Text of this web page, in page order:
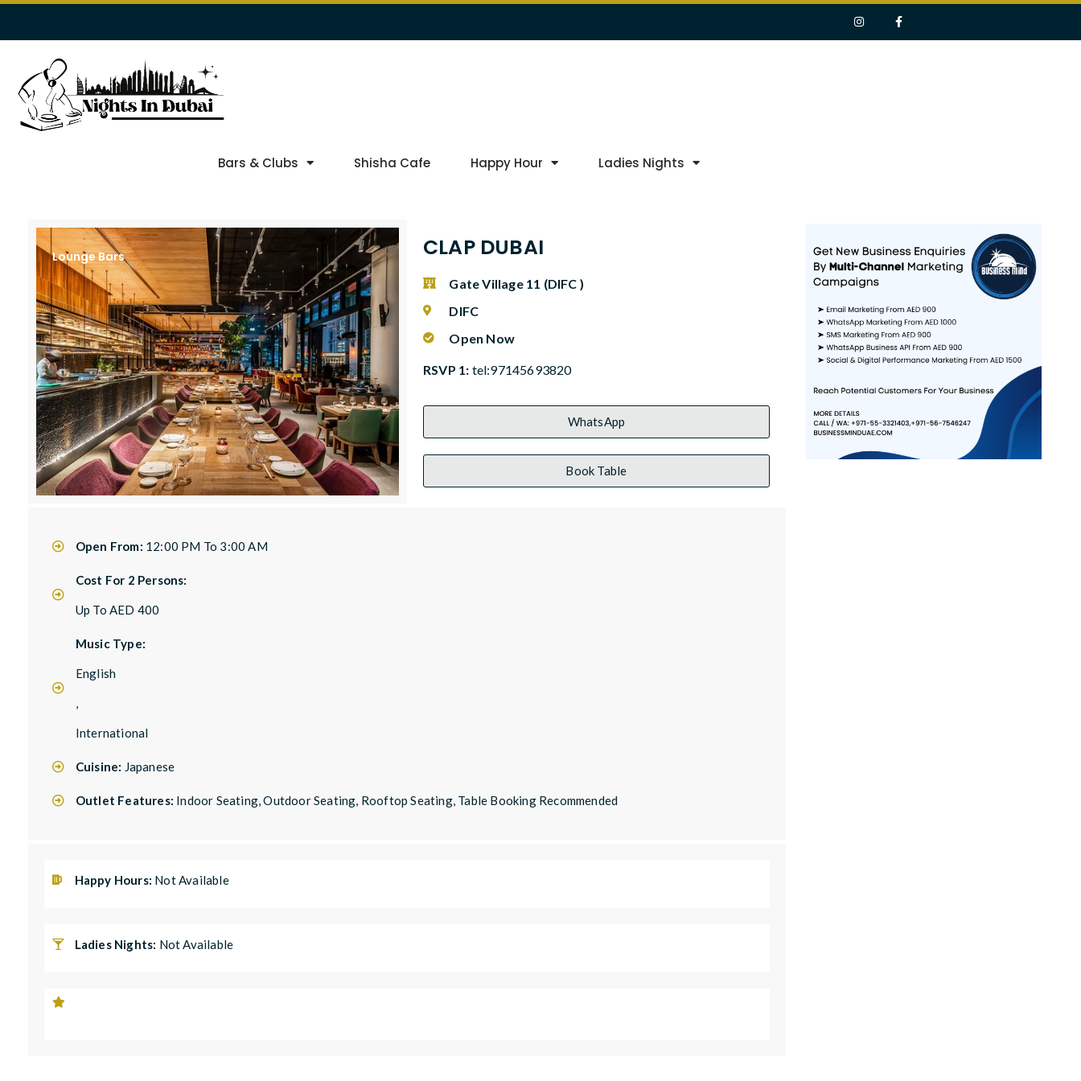
Bars & Clubs Shisha Cafe Happy Hour Ladies Nights
Lounge Bars CLAP DUBAI
Gate Village 11 (DIFC )
DIFC
Open Now
RSVP 1: tel:97145693820
WhatsApp
Book Table
Open From: 12:00 PM To 3:00 AM
Cost For 2 Persons:
Up To AED 400
Music Type:
English
,
International
Cuisine: Japanese
Outlet Features: Indoor Seating, Outdoor Seating, Rooftop Seating, Table Booking Recommended
Happy Hours: Not Available
Ladies Nights: Not Available